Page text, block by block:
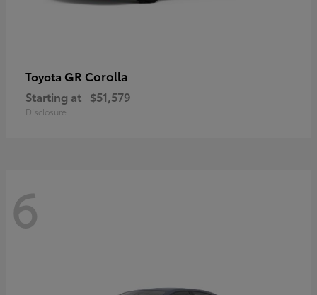
Toyota GR Corolla
Starting at $51,579
Disclosure
6